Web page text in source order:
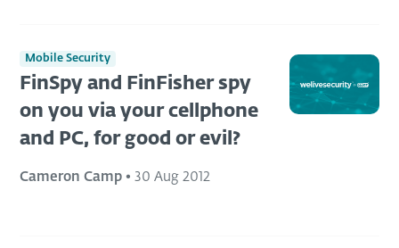
Mobile Security
FinSpy and FinFisher spy
on you via your cellphone
and PC, for good or evil?
Cameron Camp • 30 Aug 2012